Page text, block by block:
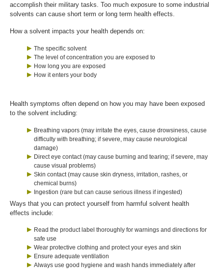
accomplish their military tasks. Too much exposure to some industrial
solvents can cause short term or long term health effects.
How a solvent impacts your health depends on:
The specific solvent
The level of concentration you are exposed to
How long you are exposed
How it enters your body
Health symptoms often depend on how you may have been exposed
to the solvent including:
Breathing vapors (may irritate the eyes, cause drowsiness, cause
difficulty with breathing; if severe, may cause neurological
damage)
Direct eye contact (may cause burning and tearing; if severe, may
cause visual problems)
Skin contact (may cause skin dryness, irritation, rashes, or
chemical burns)
Ingestion (rare but can cause serious illness if ingested)
Ways that you can protect yourself from harmful solvent health
effects include:
Read the product label thoroughly for warnings and directions for
safe use
Wear protective clothing and protect your eyes and skin
Ensure adequate ventilation
Always use good hygiene and wash hands immediately after